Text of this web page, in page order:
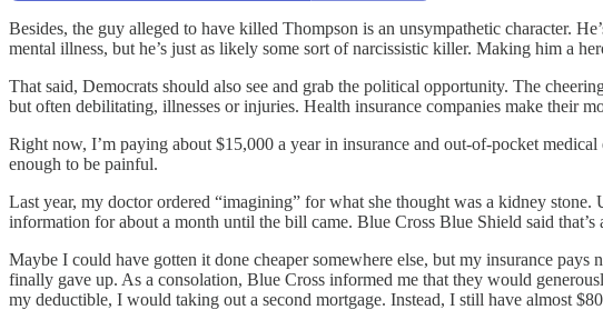
Besides, the guy alleged to have killed Thompson is an unsympathetic character.
mental illness, but he’s just as likely some sort of narcissistic killer. Making him a
That said, Democrats should also see and grab the political opportunity. The
but often debilitating, illnesses or injuries. Health insurance companies make their
Right now, I’m paying about $15,000 a year in insurance and out-of-pocket
enough to be painful.
Last year, my doctor ordered “imagining” for what she thought was a kidney
information for about a month until the bill came. Blue Cross Blue Shield said
Maybe I could have gotten it done cheaper somewhere else, but my insurance
finally gave up. As a consolation, Blue Cross informed me that they would
my deductible, I would taking out a second mortgage. Instead, I still have almost